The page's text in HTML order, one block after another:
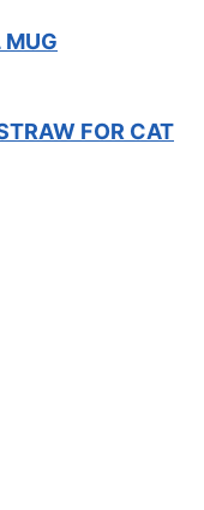
MUG
FOR CAT